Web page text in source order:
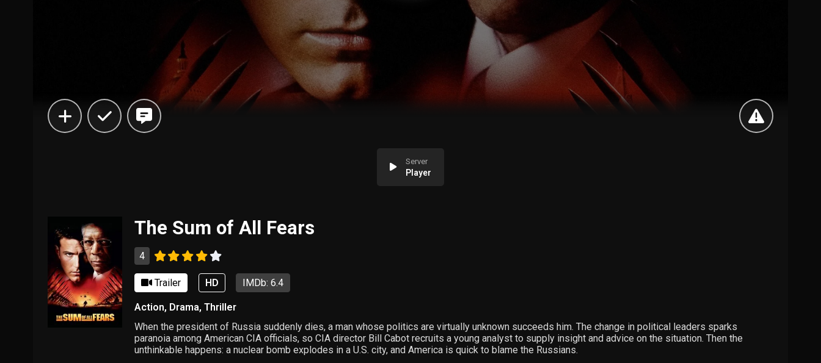
Server
Player
The Sum of All Fears
4
Trailer HD IMDb: 6.4
Action, Drama,Thriller
When the president of Russia suddenly dies, a man whose politics are virtually unknown succeeds him. The change in political leaders sparks
paranoia among American CIA officials, so CIA director Bill Cabot recruits a young analyst to supply insight and advice on the situation. Then the
unthinkable happens: a nuclear bomb explodes in a U.S. city, and America is quick to blame the Russians.